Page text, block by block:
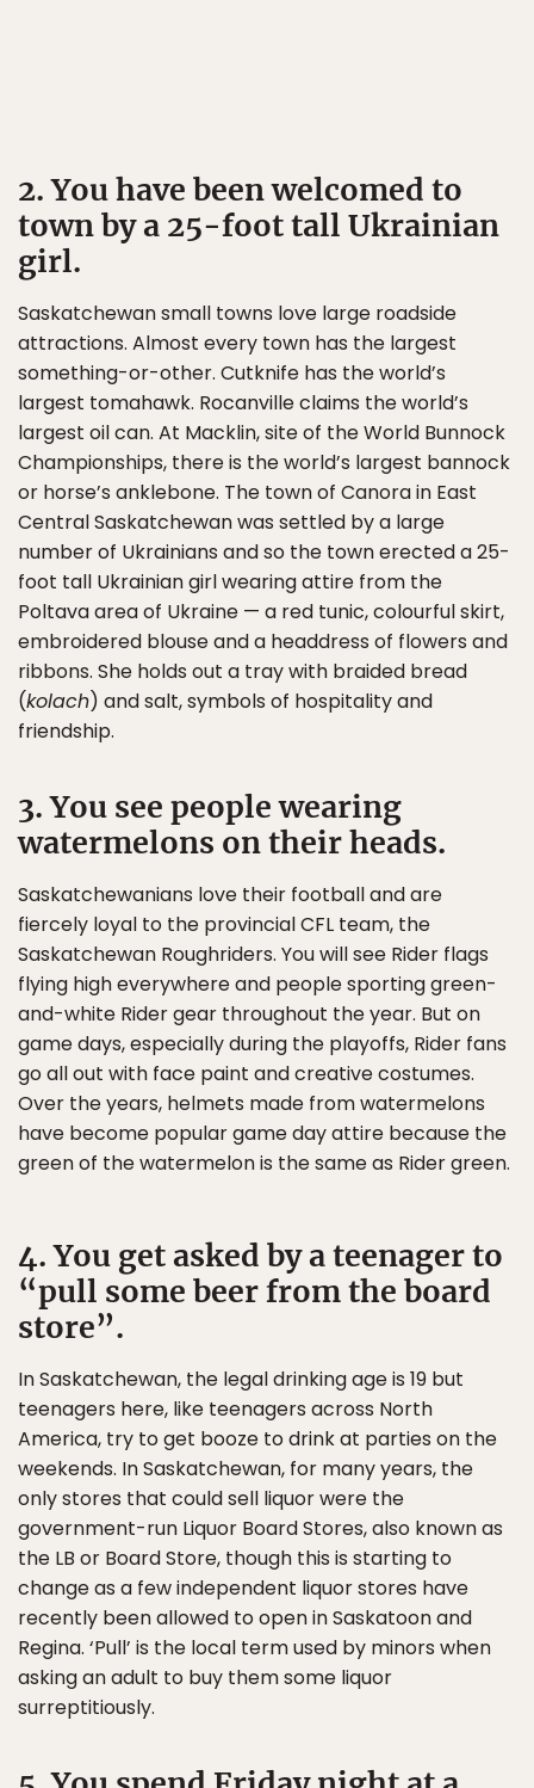
2. You have been welcomed to
town by a 25-foot tall Ukrainian
girl.
Saskatchewan small towns love large roadside
attractions. Almost every town has the largest
something-or-other. Cutknife has the world’s
largest tomahawk. Rocanville claims the world’s
largest oil can. At Macklin, site of the World Bunnock
Championships, there is the world’s largest bannock
or horse’s anklebone. The town of Canora in East
Central Saskatchewan was settled by a large
number of Ukrainians and so the town erected a 25-
foot tall Ukrainian girl wearing attire from the
Poltava area of Ukraine — a red tunic, colourful skirt,
embroidered blouse and a headdress of flowers and
ribbons. She holds out a tray with braided bread
(kolach) and salt, symbols of hospitality and
friendship.
3. You see people wearing
watermelons on their heads.
Saskatchewanians love their football and are
fiercely loyal to the provincial CFL team, the
Saskatchewan Roughriders. You will see Rider flags
flying high everywhere and people sporting green-
and-white Rider gear throughout the year. But on
game days, especially during the playoffs, Rider fans
go all out with face paint and creative costumes.
Over the years, helmets made from watermelons
have become popular game day attire because the
green of the watermelon is the same as Rider green.
4. You get asked by a teenager to
“pull some beer from the board
store”.
In Saskatchewan, the legal drinking age is 19 but
teenagers here, like teenagers across North
America, try to get booze to drink at parties on the
weekends. In Saskatchewan, for many years, the
only stores that could sell liquor were the
government-run Liquor Board Stores, also known as
the LB or Board Store, though this is starting to
change as a few independent liquor stores have
recently been allowed to open in Saskatoon and
Regina. ‘Pull’ is the local term used by minors when
asking an adult to buy them some liquor
surreptitiously.